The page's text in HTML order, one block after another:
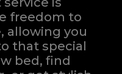
freedom to
allowing you
that special
bed, find